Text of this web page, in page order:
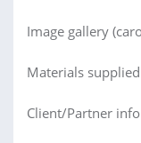
Image gallery
Materials supplied
Client/Partner